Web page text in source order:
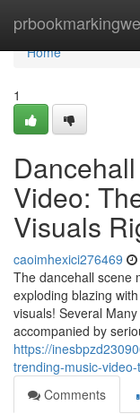
Home
Home
1
Video:
Visuals
caoimhexici276469
The dancehall scene
exploding blazing
visuals! Several
accompanied by
https://
trending-music-
Comments